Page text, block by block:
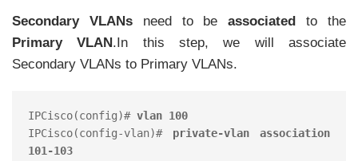
Secondary VLANsneed to beassociated
to the
Primary VLAN .In this step, we will associate
Secondary VLANs to Primary VLANs.
IPCisco(config)# vlan 100
IPCisco(config-vlan)# private-vlan association
101-103